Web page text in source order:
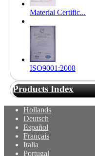
Material Certific...
ISO9001:2008
Products Index
Hollands
Deutsch
Español
Français
Italia
Portugal